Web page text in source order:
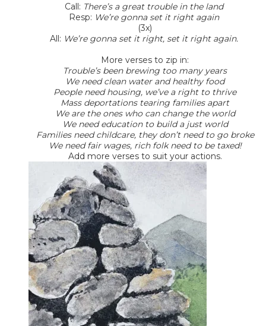
Call: There’s a great trouble in the land
Resp: We’re gonna set it right again
(3x)
All: We’re gonna set it right, set it right again.
More verses to zip in:
Trouble’s been brewing too many years
We need clean water and healthy food
People need housing, we’ve a right to thrive
Mass deportations tearing families apart
We are the ones who can change the world
We need education to build a just world
Families need childcare, they don’t need to go broke
We need fair wages, rich folk need to be taxed!
Add more verses to suit your actions.